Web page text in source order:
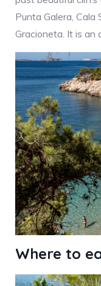
Punta Galera, Cala
Gracioneta. It is an
Where to